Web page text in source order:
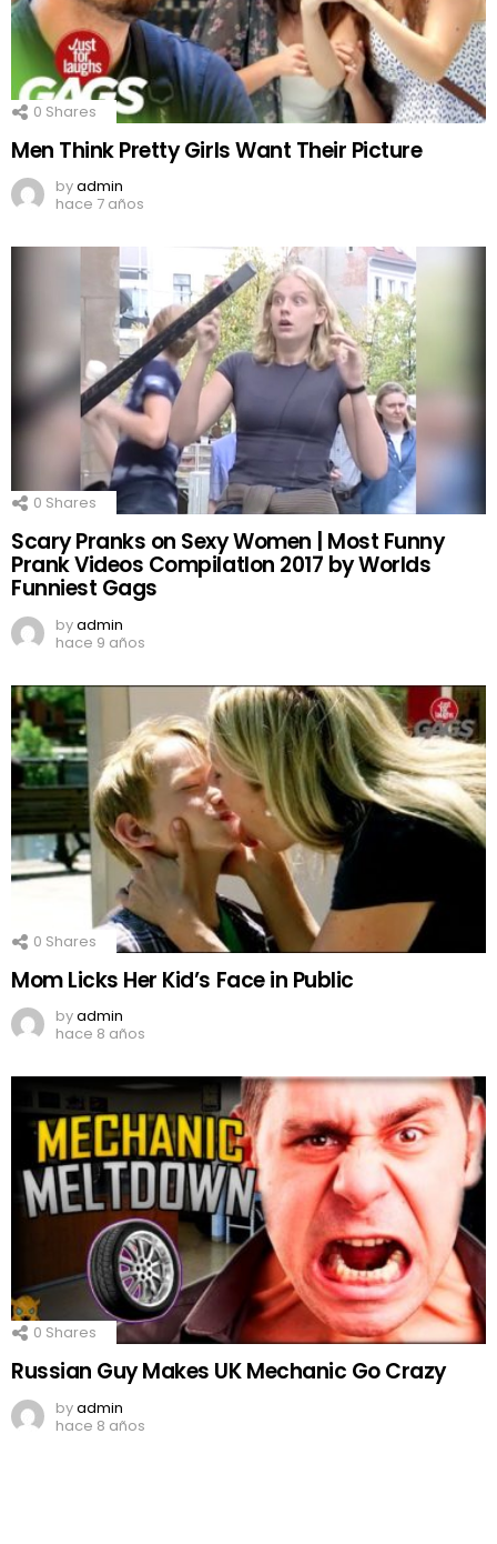
0 Shares
Men Think Pretty Girls Want Their Picture
byadmin
hace 7 años
0 Shares
Scary Pranks on Sexy Women | Most Funny
Prank Videos CompilatIon 2017 by Worlds
Funniest Gags
byadmin
hace 9 años
0 Shares
Mom Licks Her Kid’s Face in Public
byadmin
hace 8 años
0 Shares
Russian Guy Makes UK Mechanic Go Crazy
byadmin
hace 8 años